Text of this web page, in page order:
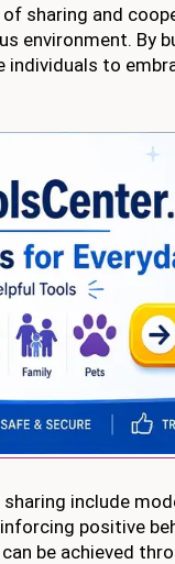
sharing and
environment. By
individuals to
include
positive
be achieved